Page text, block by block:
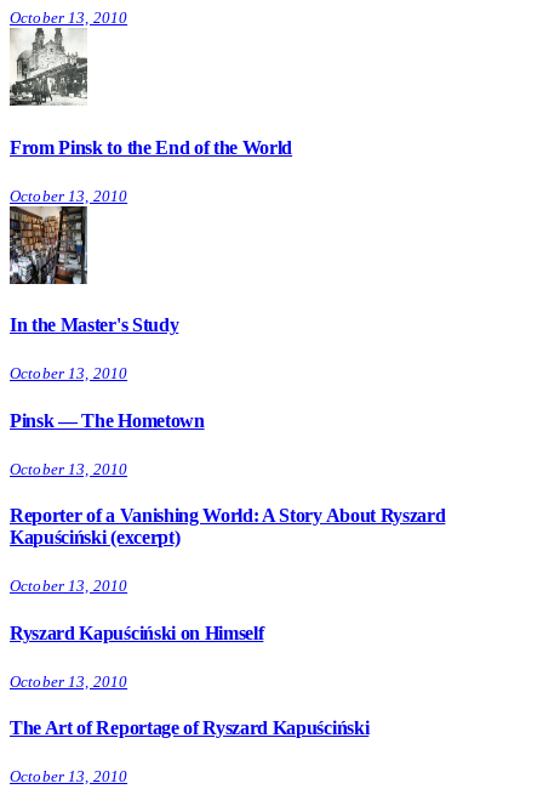
October 13, 2010
From Pinsk to the End of the World
October 13, 2010
In the Master's Study
October 13, 2010
Pinsk — The Hometown
October 13, 2010
Reporter of a Vanishing World: A Story About Ryszard
Kapuściński (excerpt)
October 13, 2010
Ryszard Kapuściński on Himself
October 13, 2010
The Art of Reportage of Ryszard Kapuściński
October 13, 2010